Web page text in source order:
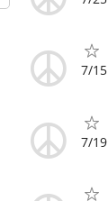
7/15
7/19